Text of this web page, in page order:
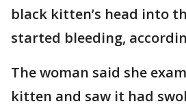
black kitten’s head into
started bleeding,
The woman said she
kitten and saw it had